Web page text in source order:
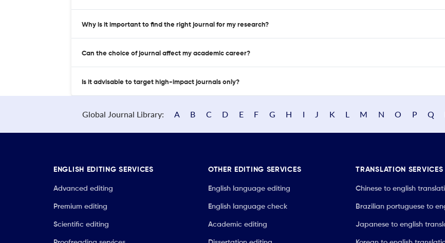
Why is it important to find the right journal for my research?
Can the choice of journal affect my academic career?
Is it advisable to target high-impact journals only?
Global Journal Library: A B C D E F G H I J K L M N O P Q